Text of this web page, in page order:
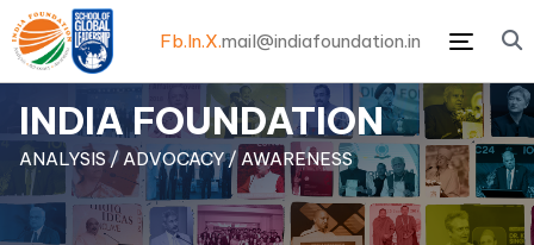
Menu
Fb.In.X.mail@indiafoundation.in
INDIA FOUNDATION
ANALYSIS / ADVOCACY / AWARENESS